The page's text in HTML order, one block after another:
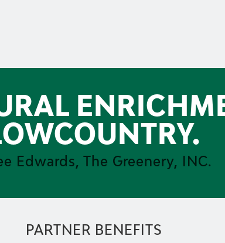
Edwards, The Greenery, INC.
PARTNER BENEFITS